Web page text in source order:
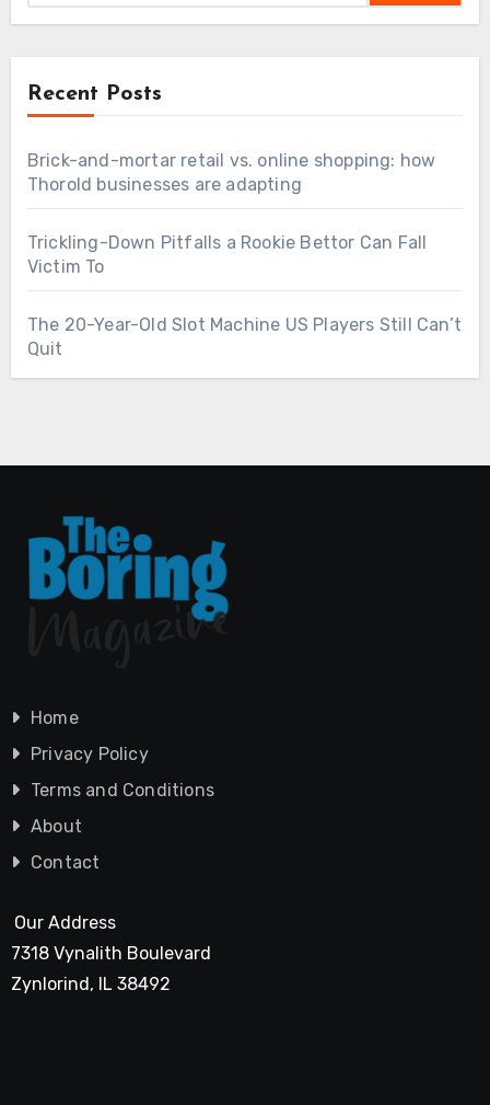
Recent Posts
Brick-and-mortar retail vs. online shopping: how
Thorold businesses are adapting
Trickling-Down Pitfalls a Rookie Bettor Can Fall
Victim To
The 20-Year-Old Slot Machine US Players Still Can’t
Quit
Home
Privacy Policy
Terms and Conditions
About
Contact
Our Address
7318 Vynalith Boulevard
Zynlorind, IL 38492